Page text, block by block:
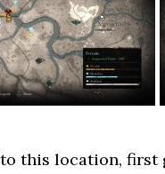
this location, first